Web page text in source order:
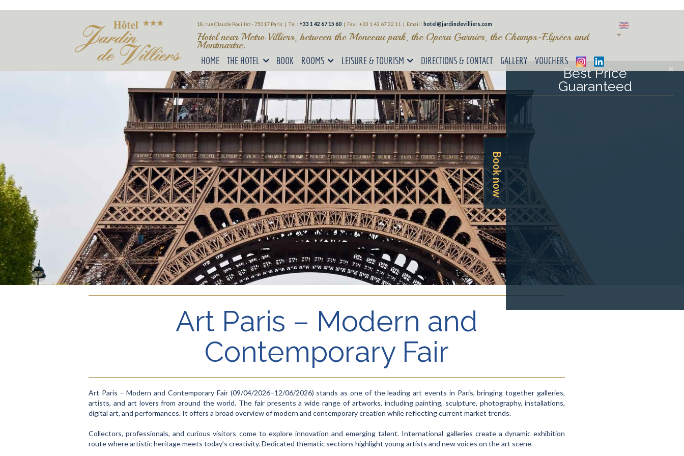
18, rue Claude Pouillet - 75017 Paris | Tel : +33 1 42 67 15 60 | Fax : +33 1 42 67 32 11 | Email : hotel@jardindevilliers.com
Hotel near Metro Villiers, between the Monceau park, the Opera Garnier, the Champs-Elysées and
Montmartre.
HOME THE HOTEL BOOK ROOMS LEISURE & TOURISM DIRECTIONS & CONTACT GALLERY VOUCHERS
Book now
Best Price
Guaranteed
Art Paris – Modern and
Contemporary Fair
Art Paris – Modern and Contemporary Fair (09/04/2026–12/06/2026) stands as one of the leading art events in Paris, bringing together galleries,
artists, and art lovers from around the world. The fair presents a wide range of artworks, including painting, sculpture, photography, installations,
digital art, and performances. It offers a broad overview of modern and contemporary creation while reflecting current market trends.
Collectors, professionals, and curious visitors come to explore innovation and emerging talent. International galleries create a dynamic exhibition
route where artistic heritage meets today’s creativity. Dedicated thematic sections highlight young artists and new voices on the art scene.